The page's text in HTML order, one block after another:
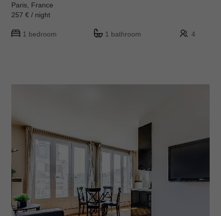
Paris, France
257 € / night
1 bedroom 1 bathroom 4